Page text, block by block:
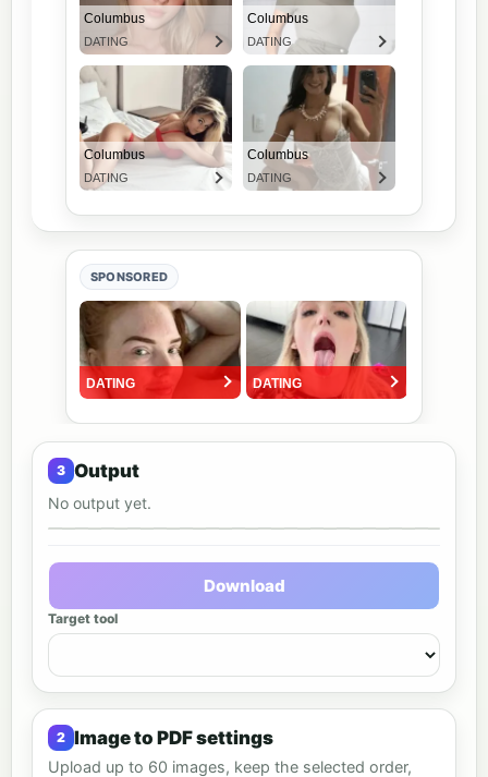
SPONSORED
Output
No output yet.
Output preview
Download
Target tool
Image to PDF settings
Upload up to 60 images, keep the selected order,